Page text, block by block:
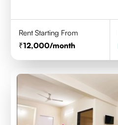
Rent Starting From
12,000/month